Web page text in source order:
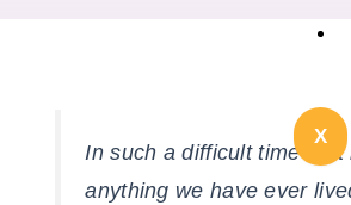
X
In such a difficult time that
anything we have ever